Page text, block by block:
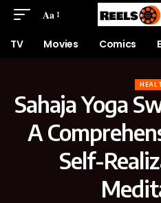
Aa
TV Movies Comics
Sahaja Yoga
A
Self-